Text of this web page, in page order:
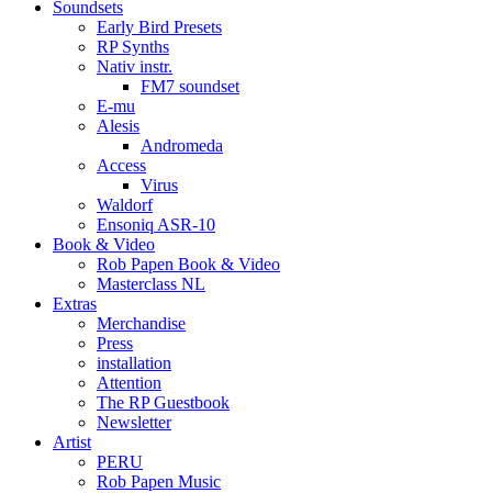
Soundsets
Early Bird Presets
RP Synths
Nativ instr.
FM7 soundset
E-mu
Alesis
Andromeda
Access
Virus
Waldorf
Ensoniq ASR-10
Book & Video
Rob Papen Book & Video
Masterclass NL
Extras
Merchandise
Press
installation
Attention
The RP Guestbook
Newsletter
Artist
PERU
Rob Papen Music